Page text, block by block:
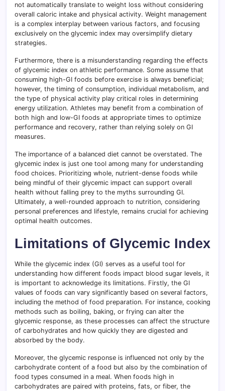
not automatically translate to weight loss without considering
overall caloric intake and physical activity. Weight management
is a complex interplay between various factors, and focusing
exclusively on the glycemic index may oversimplify dietary
strategies.
Furthermore, there is a misunderstanding regarding the effects
of glycemic index on athletic performance. Some assume that
consuming high-GI foods before exercise is always beneficial;
however, the timing of consumption, individual metabolism, and
the type of physical activity play critical roles in determining
energy utilization. Athletes may benefit from a combination of
both high and low-GI foods at appropriate times to optimize
performance and recovery, rather than relying solely on GI
measures.
The importance of a balanced diet cannot be overstated. The
glycemic index is just one tool among many for understanding
food choices. Prioritizing whole, nutrient-dense foods while
being mindful of their glycemic impact can support overall
health without falling prey to the myths surrounding GI.
Ultimately, a well-rounded approach to nutrition, considering
personal preferences and lifestyle, remains crucial for achieving
optimal health outcomes.
Limitations of Glycemic Index
While the glycemic index (GI) serves as a useful tool for
understanding how different foods impact blood sugar levels, it
is important to acknowledge its limitations. Firstly, the GI
values of foods can vary significantly based on several factors,
including the method of food preparation. For instance, cooking
methods such as boiling, baking, or frying can alter the
glycemic response, as these processes can affect the structure
of carbohydrates and how quickly they are digested and
absorbed by the body.
Moreover, the glycemic response is influenced not only by the
carbohydrate content of a food but also by the combination of
food types consumed in a meal. When foods high in
carbohydrates are paired with proteins, fats, or fiber, the